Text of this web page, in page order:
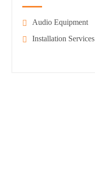
Audio Equipment
Installation Services